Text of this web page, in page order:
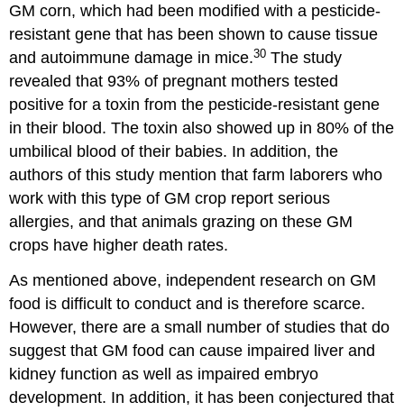
GM corn, which had been modified with a pesticide-
resistant gene that has been shown to cause tissue
and autoimmune damage in mice.30 The study
revealed that 93% of pregnant mothers tested
positive for a toxin from the pesticide-resistant gene
in their blood. The toxin also showed up in 80% of the
umbilical blood of their babies. In addition, the
authors of this study mention that farm laborers who
work with this type of GM crop report serious
allergies, and that animals grazing on these GM
crops have higher death rates.
As mentioned above, independent research on GM
food is difficult to conduct and is therefore scarce.
However, there are a small number of studies that do
suggest that GM food can cause impaired liver and
kidney function as well as impaired embryo
development. In addition, it has been conjectured that